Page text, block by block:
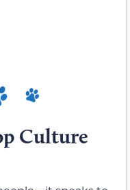
Culture